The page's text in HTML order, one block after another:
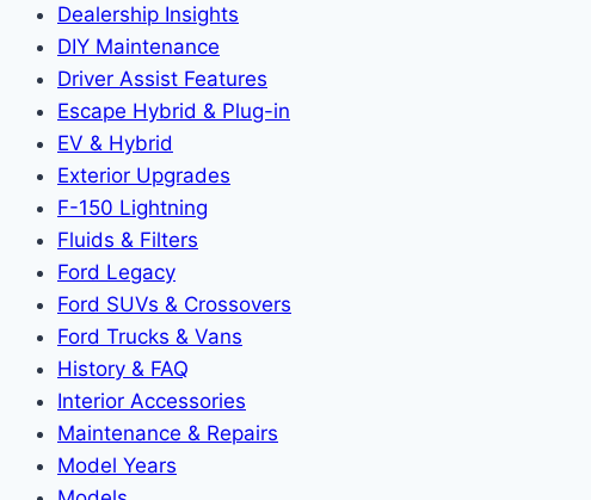
Dealership Insights
DIY Maintenance
Driver Assist Features
Escape Hybrid & Plug-in
EV & Hybrid
Exterior Upgrades
F-150 Lightning
Fluids & Filters
Ford Legacy
Ford SUVs & Crossovers
Ford Trucks & Vans
History & FAQ
Interior Accessories
Maintenance & Repairs
Model Years